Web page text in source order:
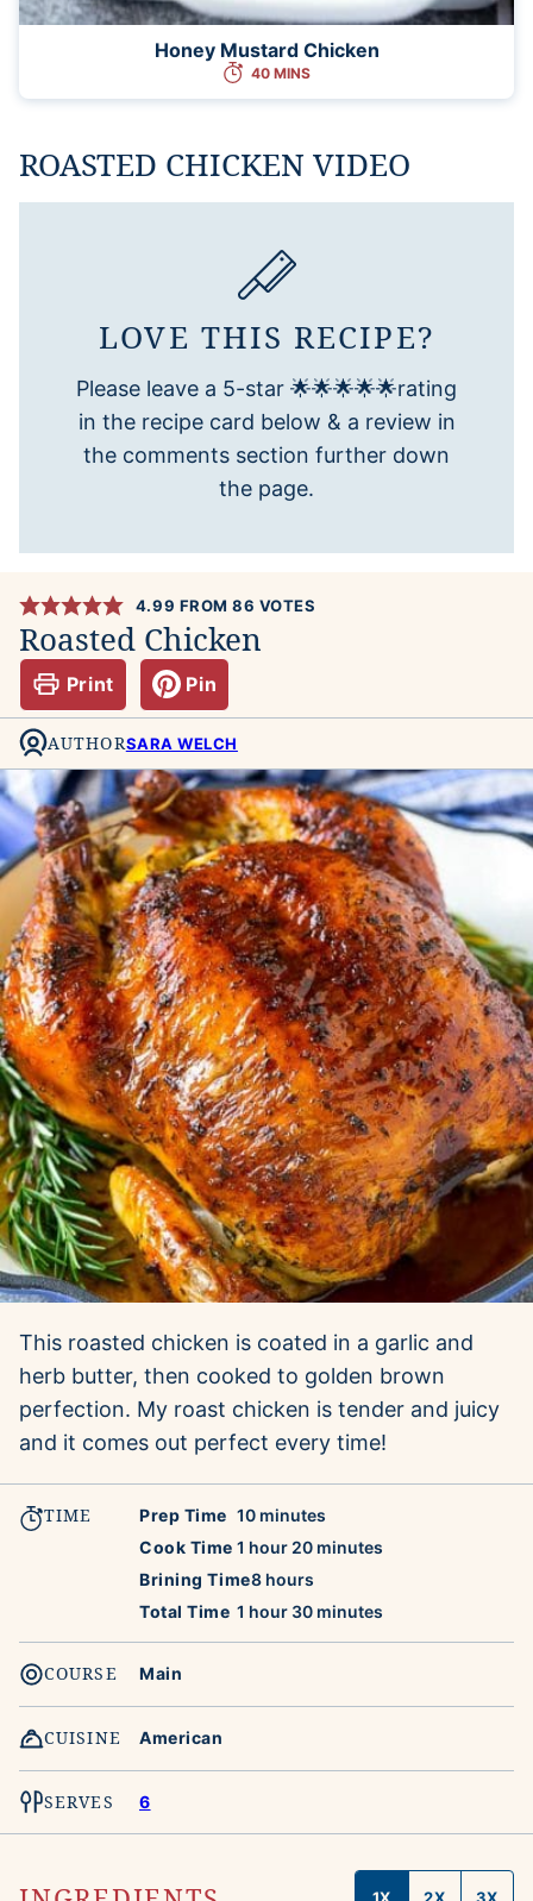
Honey Mustard Chicken
40 MINS
ROASTED CHICKEN VIDEO
LOVE THIS RECIPE?
Please leave a 5-star 🌟🌟🌟🌟🌟rating
in the recipe card below & a review in
the comments section further down
the page.
4.99 FROM86 VOTES
Roasted Chicken
Print Pin
AUTHORSARA WELCH
This roasted chicken is coated in a garlic and
herb butter, then cooked to golden brown
perfection. My roast chicken is tender and juicy
and it comes out perfect every time!
TIME Prep Time 10minutes
minutes
Cook Time 1 hour
hour 20minutes
minutes
Brining Time8hours
hours
Total Time 1 hour
hour 30minutes
minutes
COURSE Main
CUISINE American
SERVES 6